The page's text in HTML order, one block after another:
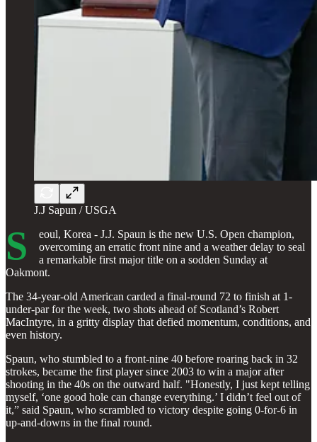
J.J Sapun / USGA
S
eoul, Korea - J.J. Spaun is the new U.S. Open champion,
overcoming an erratic front nine and a weather delay to seal
a remarkable first major title on a sodden Sunday at
Oakmont.
The 34-year-old American carded a final-round 72 to finish at 1-
under-par for the week, two shots ahead of Scotland’s Robert
MacIntyre, in a gritty display that defied momentum, conditions, and
even history.
Spaun, who stumbled to a front-nine 40 before roaring back in 32
strokes, became the first player since 2003 to win a major after
shooting in the 40s on the outward half. "Honestly, I just kept telling
myself, ‘one good hole can change everything.’ I didn’t feel out of
it,” said Spaun, who scrambled to victory despite going 0-for-6 in
up-and-downs in the final round.